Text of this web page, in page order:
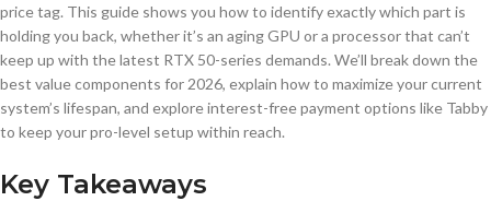
price tag. This guide shows you how to identify exactly which part is
holding you back, whether it’s an aging GPU or a processor that can’t
keep up with the latest RTX 50-series demands. We’ll break down the
best value components for 2026, explain how to maximize your current
system’s lifespan, and explore interest-free payment options like Tabby
to keep your pro-level setup within reach.
Key Takeaways